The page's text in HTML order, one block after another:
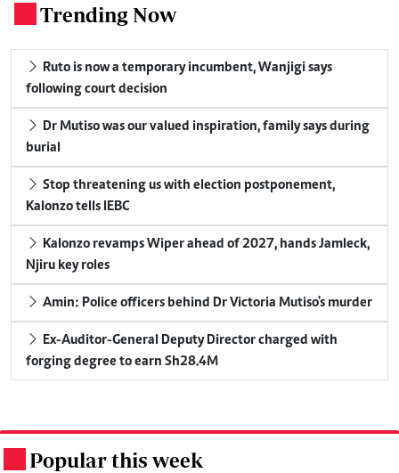
Trending Now
Ruto is now a temporary incumbent, Wanjigi says
following court decision
Dr Mutiso was our valued inspiration, family says during
burial
Stop threatening us with election postponement,
Kalonzo tells IEBC
Kalonzo revamps Wiper ahead of 2027, hands Jamleck,
Njiru key roles
Amin: Police officers behind Dr Victoria Mutiso's murder
Ex-Auditor-General Deputy Director charged with
forging degree to earn Sh28.4M
Popular this week